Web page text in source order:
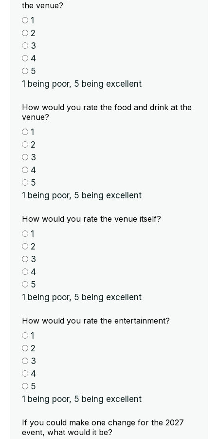
the venue?
1
2
3
4
5
1 being poor, 5 being excellent
How would you rate the food and drink at the
venue?
1
2
3
4
5
1 being poor, 5 being excellent
How would you rate the venue itself?
1
2
3
4
5
1 being poor, 5 being excellent
How would you rate the entertainment?
1
2
3
4
5
1 being poor, 5 being excellent
If you could make one change for the 2027
event, what would it be?